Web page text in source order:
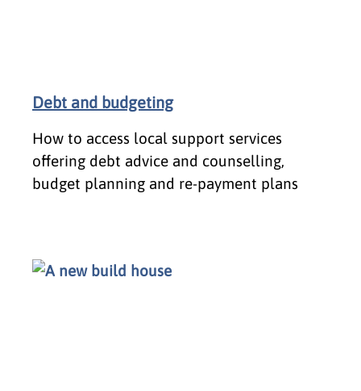
Debt and budgeting
How to access local support services
offering debt advice and counselling,
budget planning and re-payment plans